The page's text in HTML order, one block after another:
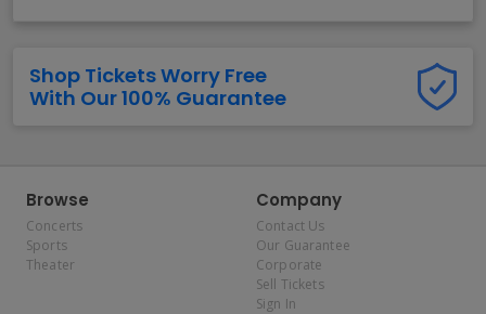
Shop Tickets Worry Free
With Our 100% Guarantee
Browse
Concerts
Sports
Theater
Company
Contact Us
Our Guarantee
Corporate
Sell Tickets
Sign In